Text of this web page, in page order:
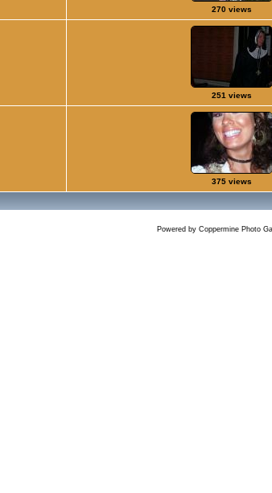
270 views
251 views
375 views
Powered by Coppermine Photo